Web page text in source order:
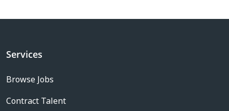
Services
Browse Jobs
Contract Talent